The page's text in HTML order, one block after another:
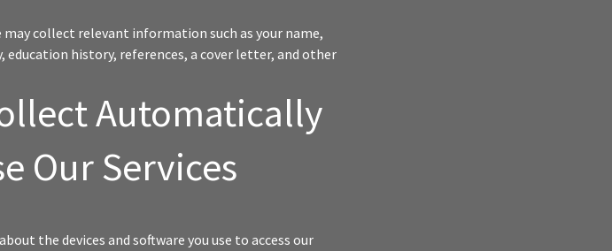
may collect relevant information such as your name,
history, references, a cover letter, and other
Automatically
Our Services
the devices and software you use to access our